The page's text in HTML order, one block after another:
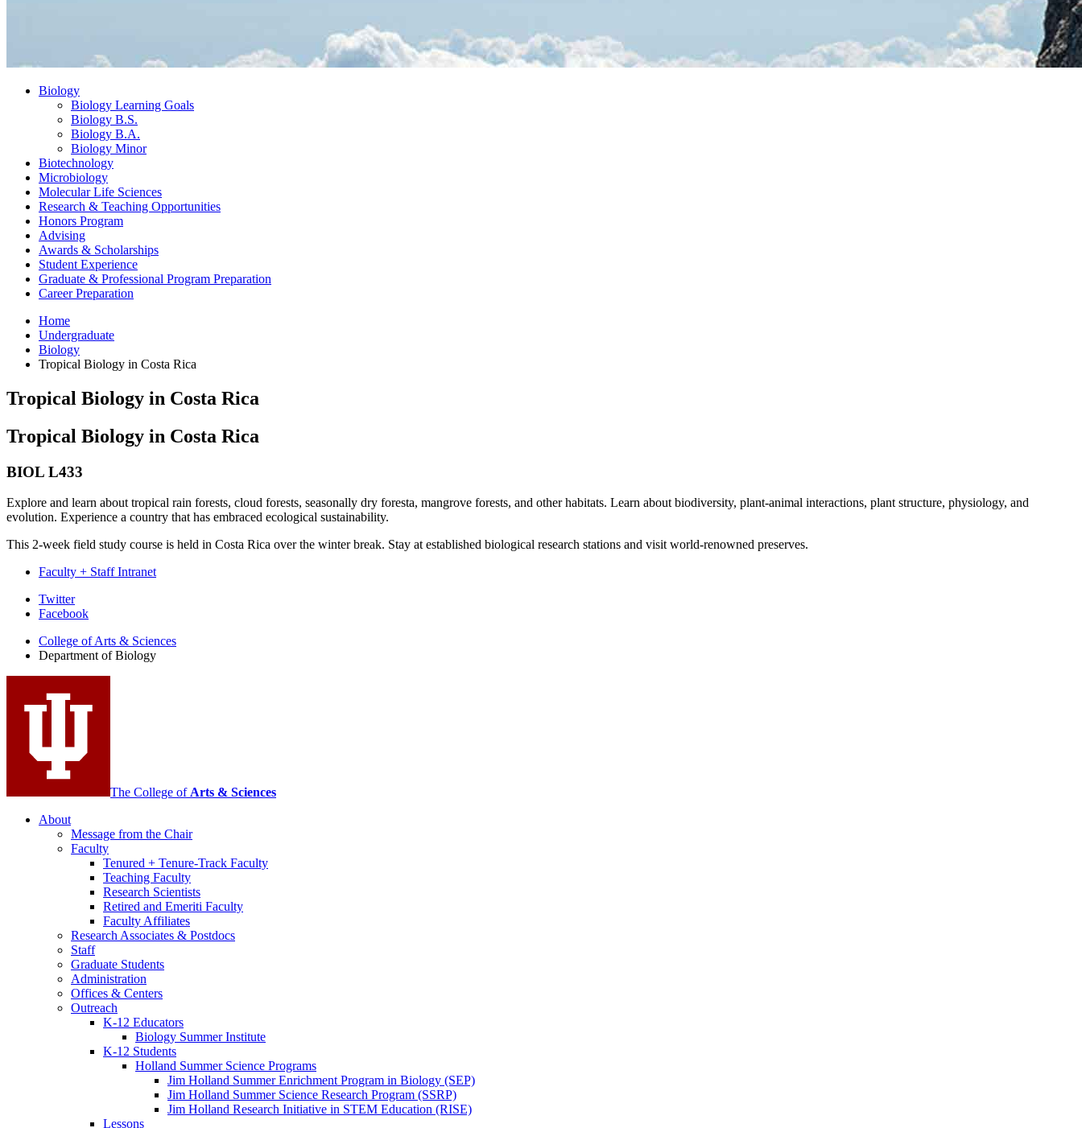
Biology
Biology Learning Goals
Biology B.S.
Biology B.A.
Biology Minor
Biotechnology
Microbiology
Molecular Life Sciences
Research & Teaching Opportunities
Honors Program
Advising
Awards & Scholarships
Student Experience
Graduate & Professional Program Preparation
Career Preparation
Home
Undergraduate
Biology
Tropical Biology in Costa Rica
Tropical Biology in Costa Rica
Tropical Biology in Costa Rica
BIOL L433
Explore and learn about tropical rain forests, cloud forests, seasonally dry foresta, mangrove forests, and other habitats. Learn about biodiversity, plant-animal interactions, plant structure, physiology, and
evolution. Experience a country that has embraced ecological sustainability.
This 2-week field study course is held in Costa Rica over the winter break. Stay at established biological research stations and visit world-renowned preserves.
Faculty + Staff Intranet
Department
Biology
media
channels
Twitter
Facebook
College of Arts & Sciences
Department of Biology
The College of Arts & Sciences
About
Message from the Chair
Faculty
Tenured + Tenure-Track Faculty
Teaching Faculty
Research Scientists
Retired and Emeriti Faculty
Faculty Affiliates
Research Associates & Postdocs
Staff
Graduate Students
Administration
Offices & Centers
Outreach
K-12 Educators
Biology Summer Institute
K-12 Students
Holland Summer Science Programs
Jim Holland Summer Enrichment Program in Biology (SEP)
Jim Holland Summer Science Research Program (SSRP)
Jim Holland Research Initiative in STEM Education (RISE)
Lessons